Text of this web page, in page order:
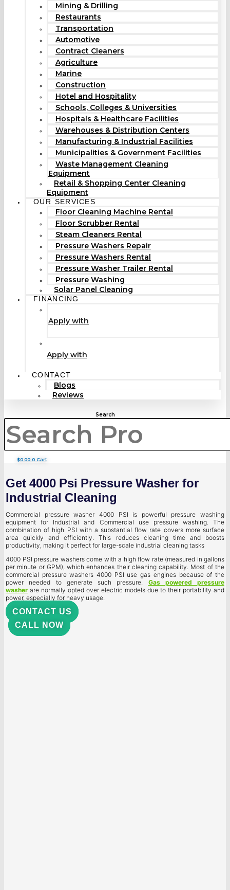
Mining & Drilling
Restaurants
Transportation
Automotive
Contract Cleaners
Agriculture
Marine
Construction
Hotel and Hospitality
Schools, Colleges & Universities
Hospitals & Healthcare Facilities
Warehouses & Distribution Centers
Manufacturing & Industrial Facilities
Municipalities & Government Facilities
Waste Management Cleaning
Equipment
Retail & Shopping Center Cleaning
Equipment
OUR SERVICES
Floor Cleaning Machine Rental
Floor Scrubber Rental
Steam Cleaners Rental
Pressure Washers Repair
Pressure Washers Rental
Pressure Washer Trailer Rental
Pressure Washing
Solar Panel Cleaning
FINANCING
Apply with
Apply with
CONTACT
Blogs
Reviews
Search
$0.00 0 Cart
Get 4000 Psi Pressure Washer for
Industrial Cleaning
Commercial pressure washer 4000 PSI is powerful pressure washing
equipment for Industrial and Commercial use pressure washing. The
combination of high PSI with a substantial flow rate covers more surface
area quickly and efficiently. This reduces cleaning time and boosts
productivity, making it perfect for large-scale industrial cleaning tasks
4000 PSI pressure washers come with a high flow rate (measured in gallons
per minute or GPM), which enhances their cleaning capability. Most of the
commercial pressure washers 4000 PSI use gas engines because of the
power needed to generate such pressure. Gas powered pressure
washer are normally opted over electric models due to their portability and
power, especially for heavy usage.
CONTACT US
CALL NOW